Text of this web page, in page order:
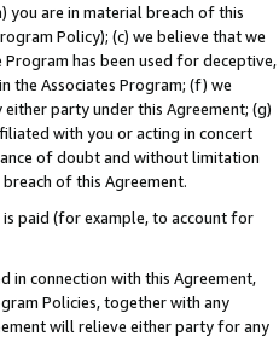
you are in material breach of this
Policy); (c) we believe that we
has been used for deceptive,
the Associates Program; (f) we
party under this Agreement; (g)
with you or acting in concert
of doubt and without limitation
of this Agreement.
paid (for example, to account for
in connection with this Agreement,
Policies, together with any
will relieve either party for any